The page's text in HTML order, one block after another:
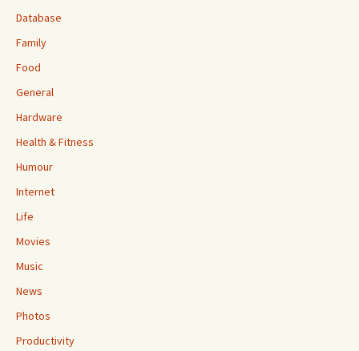
Database
Family
Food
General
Hardware
Health & Fitness
Humour
Internet
Life
Movies
Music
News
Photos
Productivity